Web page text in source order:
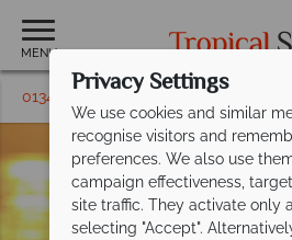
MENU
01342 395179 Request a
Privacy Settings
We use cookies and similar
recognise visitors and
preferences. We also use
campaign effectiveness,
site traffic. They activate only
selecting "Accept".